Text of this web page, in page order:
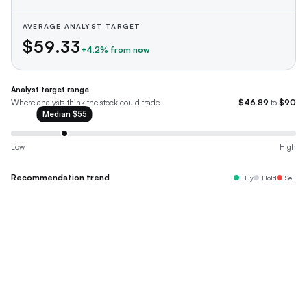
AVERAGE ANALYST TARGET
$59.33 +4.2% from now
Analyst target range
Where analysts think the stock could trade $46.89 to $90
Median $55
Low High
Recommendation trend Buy Hold Sell